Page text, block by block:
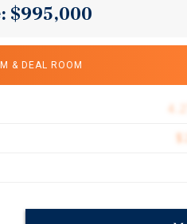
$995,000
& DEAL ROOM